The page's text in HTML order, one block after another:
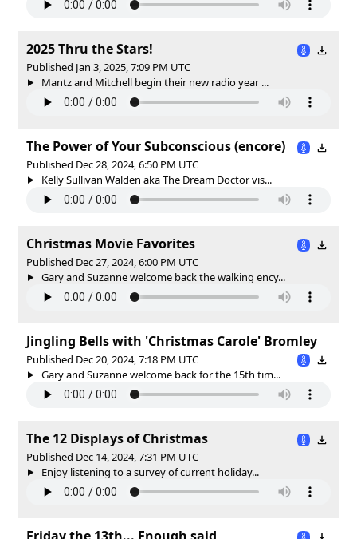
2025 Thru the Stars!
Published Jan 3, 2025, 7:09 PM UTC
Mantz and Mitchell begin their new radio year ...
The Power of Your Subconscious (encore)
Published Dec 28, 2024, 6:50 PM UTC
Kelly Sullivan Walden aka The Dream Doctor vis...
Christmas Movie Favorites
Published Dec 27, 2024, 6:00 PM UTC
Gary and Suzanne welcome back the walking ency...
Jingling Bells with 'Christmas Carole' Bromley
Published Dec 20, 2024, 7:18 PM UTC
Gary and Suzanne welcome back for the 15th tim...
The 12 Displays of Christmas
Published Dec 14, 2024, 7:31 PM UTC
Enjoy listening to a survey of current holiday...